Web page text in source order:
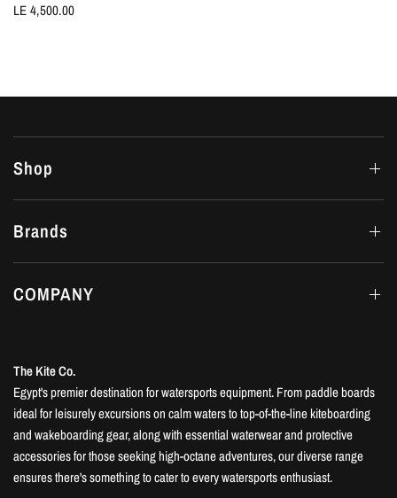
LE 4,500.00
Shop
Brands
COMPANY
The Kite Co.
Egypt's premier destination for watersports equipment. From paddle boards
ideal for leisurely excursions on calm waters to top-of-the-line kiteboarding
and wakeboarding gear, along with essential waterwear and protective
accessories for those seeking high-octane adventures, our diverse range
ensures there's something to cater to every watersports enthusiast.